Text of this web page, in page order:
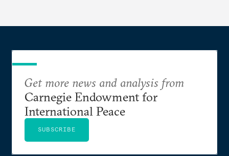
Get more news and analysis from
Carnegie Endowment for
International Peace
SUBSCRIBE